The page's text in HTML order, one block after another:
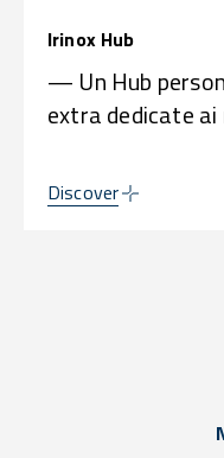
Irinox Hub
— Un Hub
extra dedicate
Discover